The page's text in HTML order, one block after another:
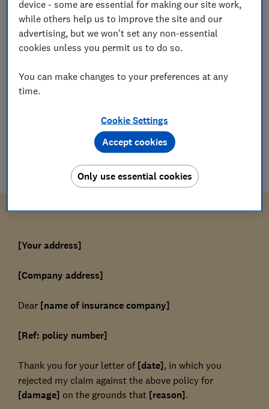
W Which?
Editorial team
Download letter
[Your address]
[Company address]
Dear [name of insurance company]
[Ref: policy number]
Thank you for your letter of [date], in which you
rejected my claim against the above policy for
[damage] on the grounds that [reason].
device - some are essential for making our site work,
while others help us to improve the site and our
advertising, but we won't set any non-essential
cookies unless you permit us to do so.
You can make changes to your preferences at any
time.
Cookie Settings
Only use essential cookies
Accept cookies